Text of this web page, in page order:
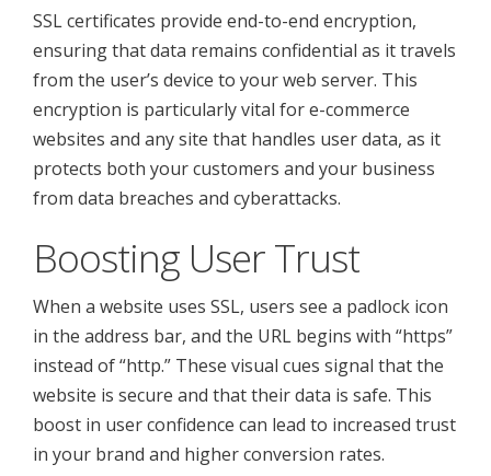
SSL certificates provide end-to-end encryption,
ensuring that data remains confidential as it travels
from the user’s device to your web server. This
encryption is particularly vital for e-commerce
websites and any site that handles user data, as it
protects both your customers and your business
from data breaches and cyberattacks.
Boosting User Trust
When a website uses SSL, users see a padlock icon
in the address bar, and the URL begins with “https”
instead of “http.” These visual cues signal that the
website is secure and that their data is safe. This
boost in user confidence can lead to increased trust
in your brand and higher conversion rates.